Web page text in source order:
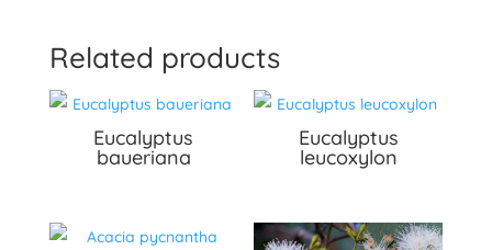
Related products
Eucalyptus
baueriana
Eucalyptus
leucoxylon